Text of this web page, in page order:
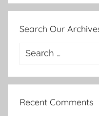
Search Our
Search
Recent Comments